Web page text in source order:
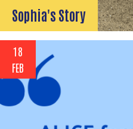
Sophia's Story
18
FEB